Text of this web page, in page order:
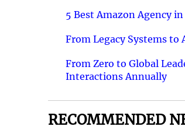
5 Best Amazon Agency
From Legacy Systems
From Zero to Global
Interactions Annually
RECOMMENDED